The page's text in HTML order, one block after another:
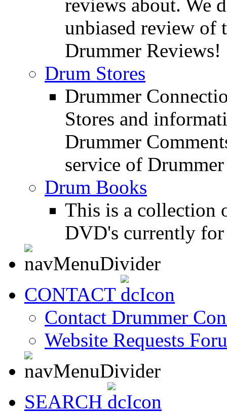
reviews about. We
unbiased review of
Drummer Reviews!
Drum Stores
Drummer
Stores and
Drummer
service of
Drum Books
This is a collection
DVD's currently
CONTACT
Contact Drummer
Website Requests
SEARCH